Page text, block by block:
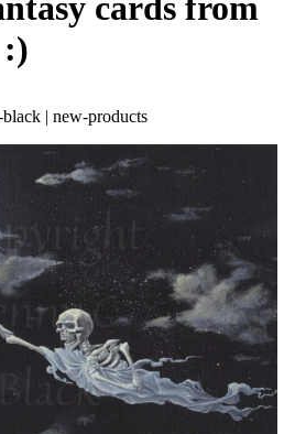
| new-products